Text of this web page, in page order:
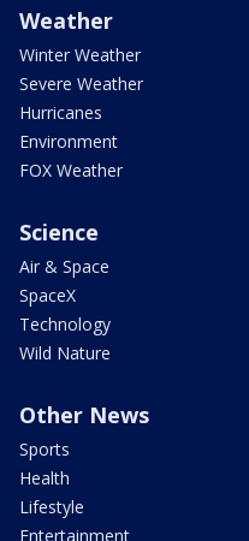
Weather
Winter Weather
Severe Weather
Hurricanes
Environment
FOX Weather
Science
Air & Space
SpaceX
Technology
Wild Nature
Other News
Sports
Health
Lifestyle
Entertainment